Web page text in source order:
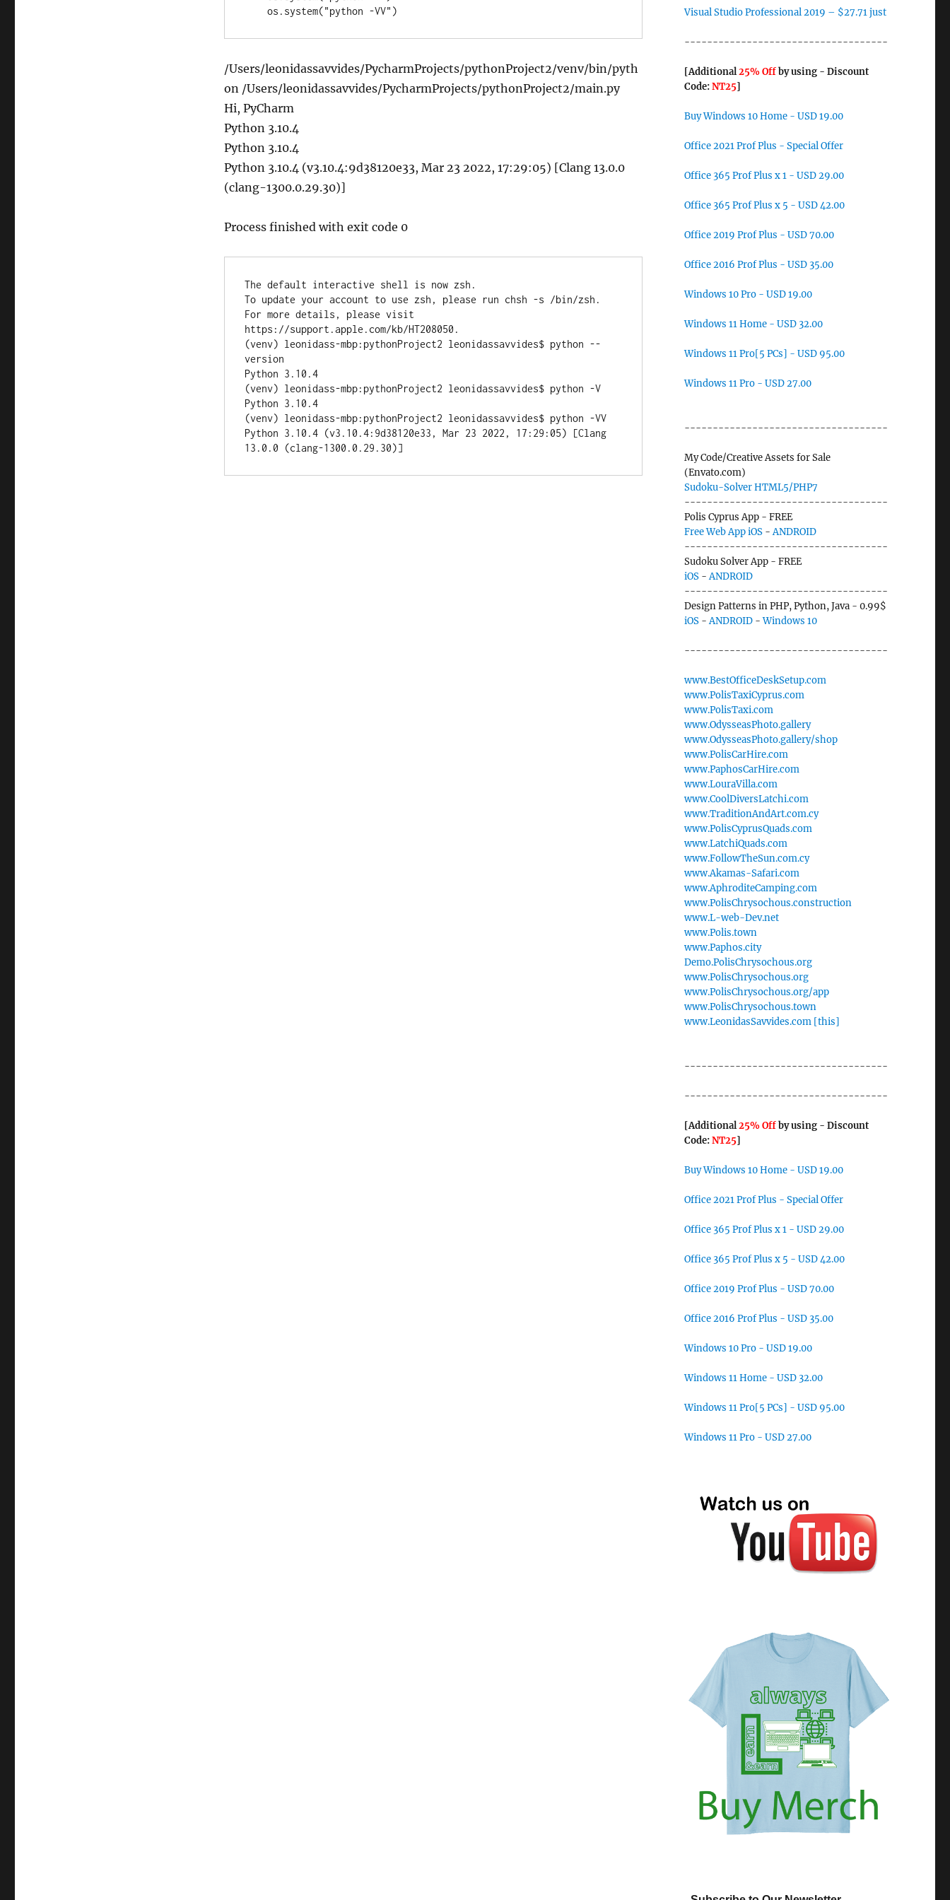
    os.system("python -VV")
/Users/leonidassavvides/PycharmProjects/pythonProject2/venv/bin/pyth
on /Users/leonidassavvides/PycharmProjects/pythonProject2/main.py
Hi, PyCharm
Python 3.10.4
Python 3.10.4
Python 3.10.4 (v3.10.4:9d38120e33, Mar 23 2022, 17:29:05) [Clang 13.0.0
(clang-1300.0.29.30)]
Process finished with exit code 0
The default interactive shell is now zsh.
To update your account to use zsh, please run chsh -s /bin/zsh.
For more details, please visit
https://support.apple.com/kb/HT208050.
(venv) leonidass-mbp:pythonProject2 leonidassavvides$ python --
version
Python 3.10.4
(venv) leonidass-mbp:pythonProject2 leonidassavvides$ python -V
Python 3.10.4
(venv) leonidass-mbp:pythonProject2 leonidassavvides$ python -VV
Python 3.10.4 (v3.10.4:9d38120e33, Mar 23 2022, 17:29:05) [Clang
13.0.0 (clang-1300.0.29.30)]
Visual Studio Professional 2019 – $27.71 just
------------------------------------
[Additional25% Offby using - Discount
Code:NT25]
Buy Windows 10 Home - USD 19.00
Office 2021 Prof Plus - Special Offer
Office 365 Prof Plus x 1 - USD 29.00
Office 365 Prof Plus x 5 - USD 42.00
Office 2019 Prof Plus - USD 70.00
Office 2016 Prof Plus - USD 35.00
Windows 10 Pro - USD 19.00
Windows 11 Home - USD 32.00
Windows 11 Pro[5 PCs] - USD 95.00
Windows 11 Pro - USD 27.00
------------------------------------
My Code/Creative Assets for Sale
(Envato.com)
Sudoku-Solver HTML5/PHP7
------------------------------------
Polis Cyprus App - FREE
Free Web AppiOS-ANDROID
------------------------------------
Sudoku Solver App - FREE
iOS-ANDROID
------------------------------------
Design Patterns in PHP, Python, Java - 0.99$
iOS-ANDROID-Windows 10
------------------------------------
www.BestOfficeDeskSetup.com
www.PolisTaxiCyprus.com
www.PolisTaxi.com
www.OdysseasPhoto.gallery
www.OdysseasPhoto.gallery/shop
www.PolisCarHire.com
www.PaphosCarHire.com
www.LouraVilla.com
www.CoolDiversLatchi.com
www.TraditionAndArt.com.cy
www.PolisCyprusQuads.com
www.LatchiQuads.com
www.FollowTheSun.com.cy
www.Akamas-Safari.com
www.AphroditeCamping.com
www.PolisChrysochous.construction
www.L-web-Dev.net
www.Polis.town
www.Paphos.city
Demo.PolisChrysochous.org
www.PolisChrysochous.org
www.PolisChrysochous.org/app
www.PolisChrysochous.town
www.LeonidasSavvides.com [this]
------------------------------------
------------------------------------
[Additional25% Offby using - Discount
Code:NT25]
Buy Windows 10 Home - USD 19.00
Office 2021 Prof Plus - Special Offer
Office 365 Prof Plus x 1 - USD 29.00
Office 365 Prof Plus x 5 - USD 42.00
Office 2019 Prof Plus - USD 70.00
Office 2016 Prof Plus - USD 35.00
Windows 10 Pro - USD 19.00
Windows 11 Home - USD 32.00
Windows 11 Pro[5 PCs] - USD 95.00
Windows 11 Pro - USD 27.00